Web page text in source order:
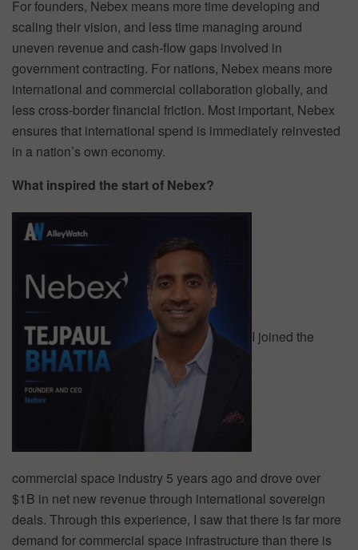
For founders, Nebex means more time developing and
scaling their vision, and less time managing around
uneven revenue and cash-flow gaps involved in
government contracting. For nations, Nebex means more
international and commercial collaboration globally, and
less cross-border financial friction. Most important, Nebex
ensures that international spend is immediately reinvested
in a nation’s own economy.
What inspired the start of Nebex?
I joined the
commercial space industry 5 years ago and drove over
$1B in net new revenue through international sovereign
deals. Through this experience, I saw that there is far more
demand for commercial space infrastructure than there is